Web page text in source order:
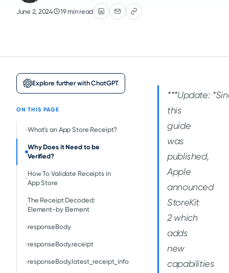
June 2, 2024 19 min read
Explore further with ChatGPT
ON THIS PAGE
What’s an App Store Receipt?
Why Does it Need to be
Verified?
How To Validate Receipts in
App Store
The Receipt Decoded:
Element-by Element
responseBody
responseBody.receipt
responseBody.latest_receipt_info
***Update: *
this
guide
was
published,
Apple
announced
StoreKit
2 which
adds
new
capabilities